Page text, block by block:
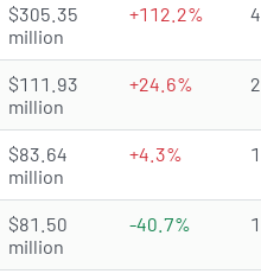
$305.35
million
+112.2%
$111.93
million
+24.6%
$83.64
million
+4.3%
$81.50
million
-40.7%